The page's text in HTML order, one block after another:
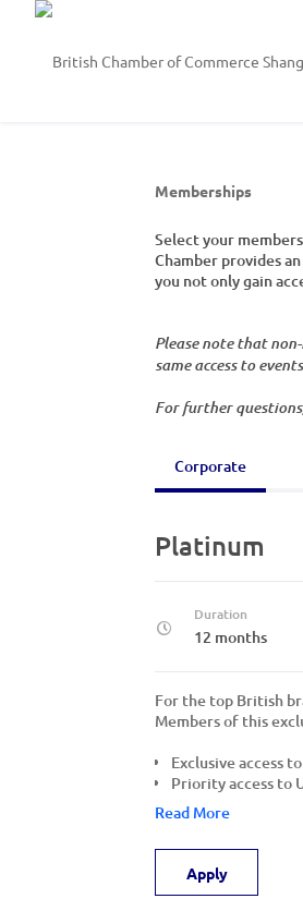
Memberships
Select your
Chamber provides
you not only gain
Please note that
same access to
For further
Corporate
Platinum
Duration
12 months
For the top British
Members of this
Exclusive access
Priority access to
Read More
Apply